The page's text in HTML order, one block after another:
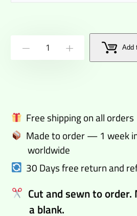
Dacks
Pants
quantity
Add
Free shipping on all orders
Made to order — 1 week
worldwide
30 Days free return and
Cut and sewn to
a blank.